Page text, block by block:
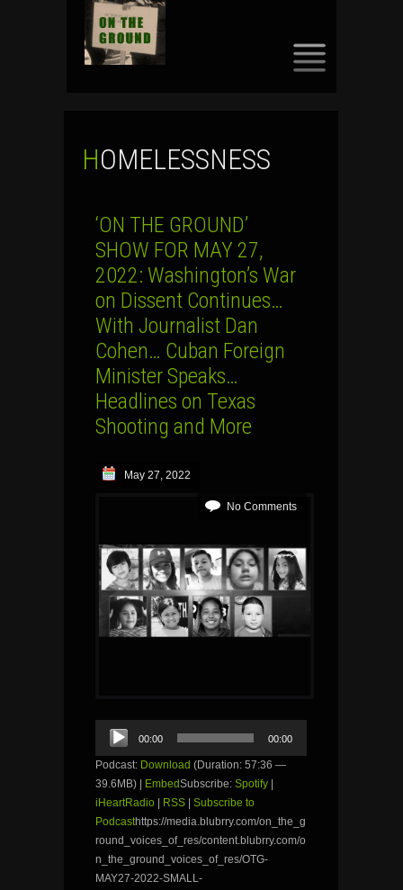
HOMELESSNESS
‘ON THE GROUND’
SHOW FOR MAY 27,
2022: Washington’s War
on Dissent Continues…
With Journalist Dan
Cohen… Cuban Foreign
Minister Speaks…
Headlines on Texas
Shooting and More
May 27, 2022
No Comments
Audio
Player
00:00 00:00
Podcast: Download (Duration: 57:36 —
39.6MB) |
EmbedSubscribe: Spotify
iHeartRadio
RSS
Subscribe to
Podcasthttps://media.blubrry.com/on_the_g
round_voices_of_res/content.blubrry.com/o
n_the_ground_voices_of_res/OTG-
MAY27-2022-SMALL-